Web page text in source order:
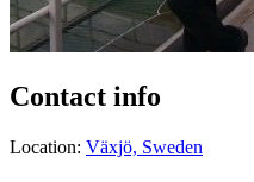
Contact info
Location: Växjö, Sweden